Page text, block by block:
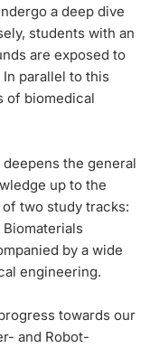
a deep dive
students with an
are exposed to
parallel to this
of biomedical
the general
up to the
of two study tracks:
by a wide
engineering.
towards our
and Robot-